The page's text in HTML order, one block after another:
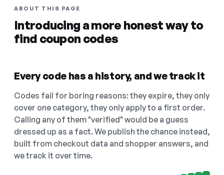
ABOUT THIS PAGE
Introducing a more honest way to
find coupon codes
Every code has a history, and we track it
Codes fail for boring reasons: they expire, they only
cover one category, they only apply to a first order.
Calling any of them "verified" would be a guess
dressed up as a fact. We publish the chance instead,
built from checkout data and shopper answers, and
we track it over time.